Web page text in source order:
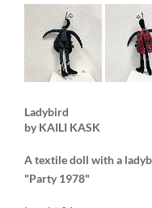
Ladybird
by KAILI KASK
A textile doll with a
"Party 1978"